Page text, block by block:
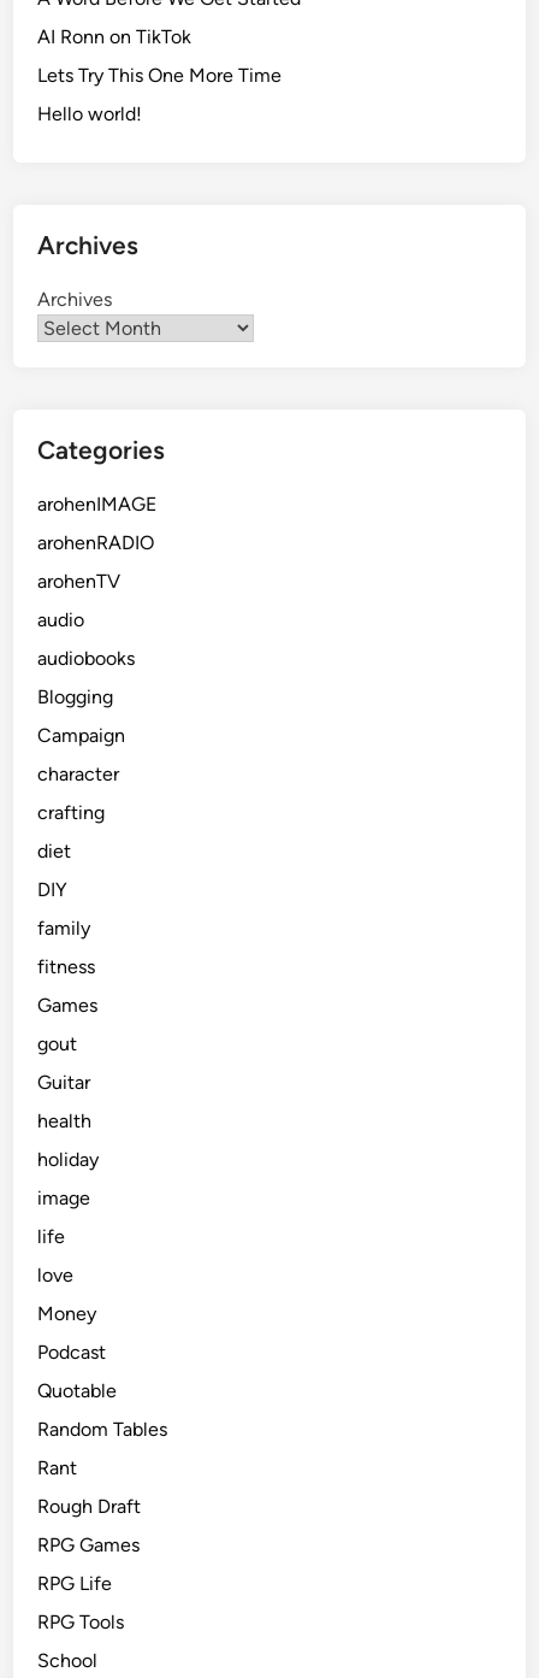
AI Ronn on TikTok
Lets Try This One More Time
Hello world!
Archives
Archives
Categories
arohenIMAGE
arohenRADIO
arohenTV
audio
audiobooks
Blogging
Campaign
character
crafting
diet
DIY
family
fitness
Games
gout
Guitar
health
holiday
image
life
love
Money
Podcast
Quotable
Random Tables
Rant
Rough Draft
RPG Games
RPG Life
RPG Tools
School